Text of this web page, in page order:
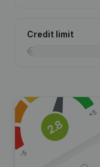
Credit limit